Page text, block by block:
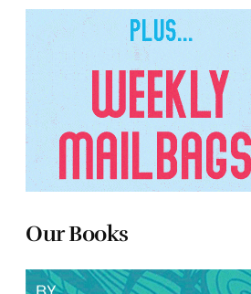
Our Books